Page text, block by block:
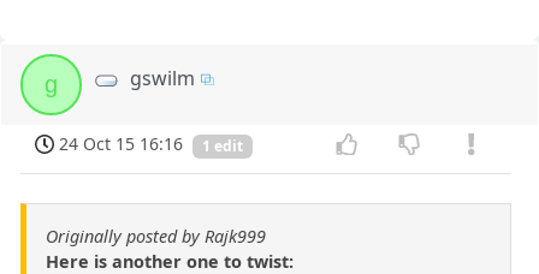
g gswilm
24 Oct 15 16:16 1 edit
Originally posted by Rajk999
Here is another one to twist: